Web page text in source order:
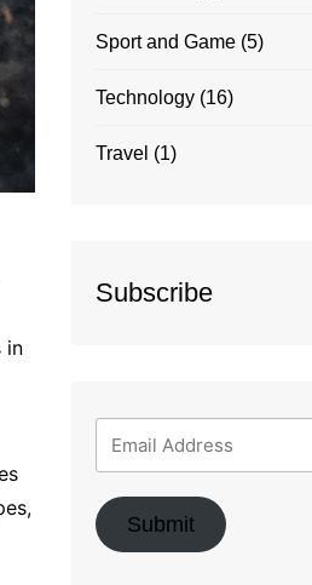
in
Sport and Game (5)
Technology (16)
Travel (1)
Subscribe
Submit